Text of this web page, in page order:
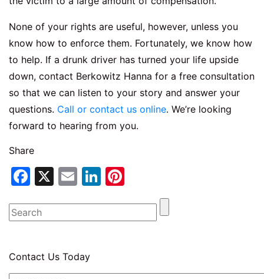
None of your rights are useful, however, unless you
know how to enforce them. Fortunately, we know how
to help. If a drunk driver has turned your life upside
down, contact Berkowitz Hanna for a free consultation
so that we can listen to your story and answer your
questions. Call or contact us online. We’re looking
forward to hearing from you.
Share
Facebook
X EmailLinkedIn
Contact Us Today